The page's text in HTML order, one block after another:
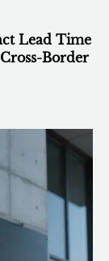
Lead Time
Border